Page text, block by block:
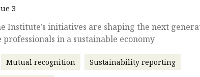
3
Institute’s initiatives are shaping the next
professionals in a sustainable economy
Mutual recognition Sustainability reporting